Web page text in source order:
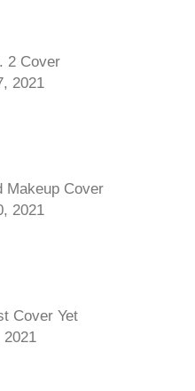
2 Cover
2021
Makeup Cover
2021
Cover Yet
2021